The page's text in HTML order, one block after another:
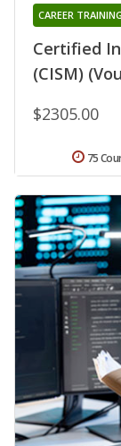
Certified
(CISM)
CAREER
$2305.00
75